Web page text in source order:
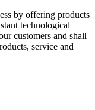
by offering products
technological
customers and shall
service and